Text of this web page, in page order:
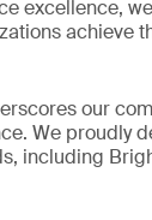
excellence,
achieve
our
We proudly
including